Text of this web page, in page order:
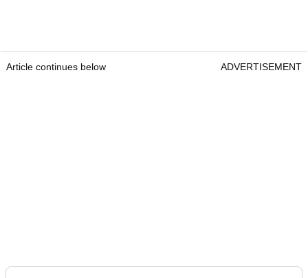
Article continues below ADVERTISEMENT